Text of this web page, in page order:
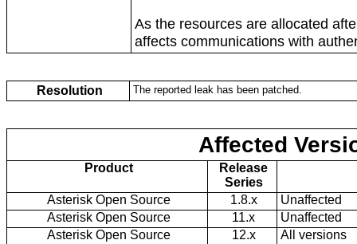
As the resources are allocated
affects communications with
Resolution The reported leak has been patched.
Affected
Product
Release
Series
Asterisk Open Source
1.8.x
Unaffected
Asterisk Open Source
11.x
Unaffected
Asterisk Open Source
12.x
All versions